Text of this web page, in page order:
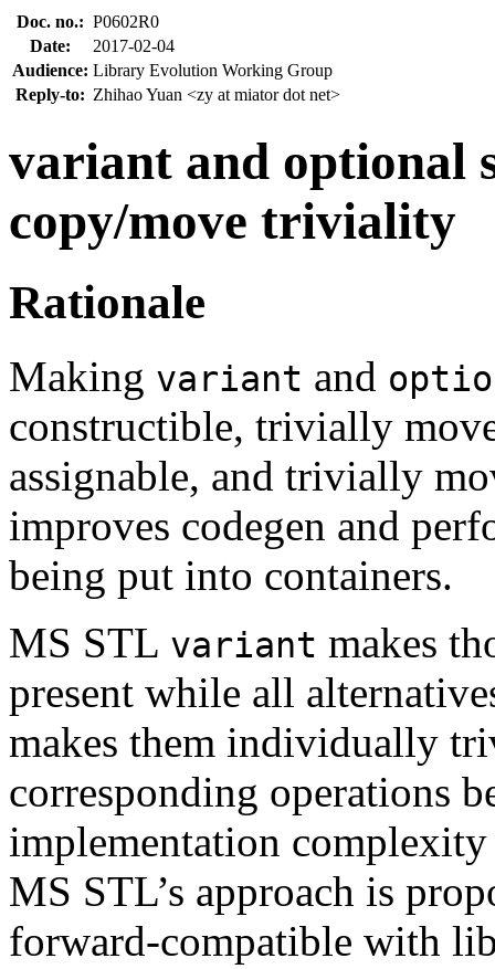
Doc. no.: P0602R0
Date:
2017-02-04
Audience: Library Evolution Working Group
Reply-to: Zhihao Yuan <zy at miator dot net>
variant and optional
copy/move triviality
Rationale
Making variant and
constructible, trivially
assignable, and trivially
improves codegen and
being put into containers.
MS STL variant makes
present while all
makes them individually
corresponding operations
implementation
MS STL’s approach is
forward-compatible with